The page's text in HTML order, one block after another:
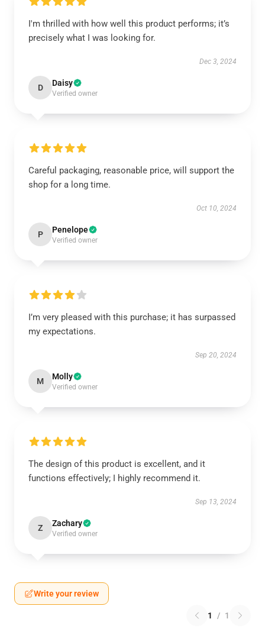
I'm thrilled with how well this product performs; it’s
precisely what I was looking for.
Dec 3, 2024
D Daisy
Verified owner
Careful packaging, reasonable price, will support the
shop for a long time.
Oct 10, 2024
P Penelope
Verified owner
I’m very pleased with this purchase; it has surpassed
my expectations.
Sep 20, 2024
M Molly
Verified owner
The design of this product is excellent, and it
functions effectively; I highly recommend it.
Sep 13, 2024
Z Zachary
Verified owner
Write your review
1 / 1